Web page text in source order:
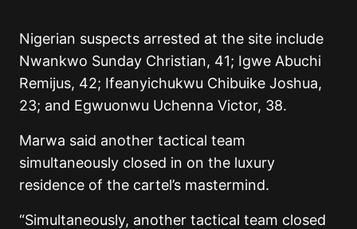
Nigerian suspects arrested at the site include
Nwankwo Sunday Christian, 41; Igwe Abuchi
Remijus, 42; Ifeanyichukwu Chibuike Joshua,
23; and Egwuonwu Uchenna Victor, 38.
Marwa said another tactical team
simultaneously closed in on the luxury
residence of the cartel’s mastermind.
“Simultaneously, another tactical team closed